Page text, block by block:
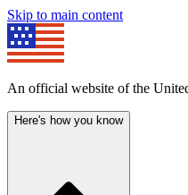
Skip to main content
An official website of the
Here's how you know